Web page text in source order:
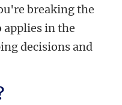
breaking the
in the
decisions and